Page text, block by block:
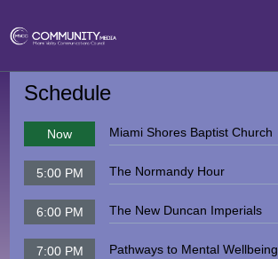
Schedule
Now Miami Shores Baptist Church
5:00 PM The Normandy Hour
6:00 PM The New Duncan Imperials
7:00 PM Pathways to Mental Wellbeing